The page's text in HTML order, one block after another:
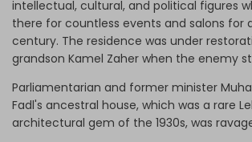
intellectual, cultural, and political figures
there for countless events and salons for
century. The residence was under
grandson Kamel Zaher when the enemy
Parliamentarian and former minister
Fadl's ancestral house, which was a rare
architectural gem of the 1930s, was